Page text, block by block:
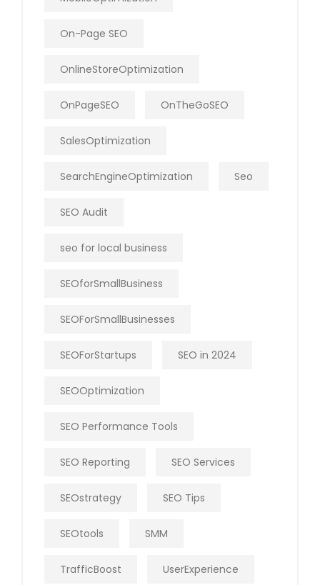
On-Page SEO
OnlineStoreOptimization
OnPageSEO OnTheGoSEO
SalesOptimization
SearchEngineOptimization Seo
SEO Audit
seo for local business
SEOforSmallBusiness
SEOForSmallBusinesses
SEOForStartups SEO in 2024
SEOOptimization
SEO Performance Tools
SEO Reporting SEO Services
SEOstrategy SEO Tips
SEOtools SMM
TrafficBoost UserExperience